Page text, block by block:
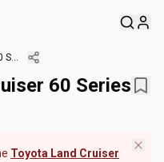
1980 Toyota Land Cruiser 60 Series
60 Series
Toyota Land Cruiser